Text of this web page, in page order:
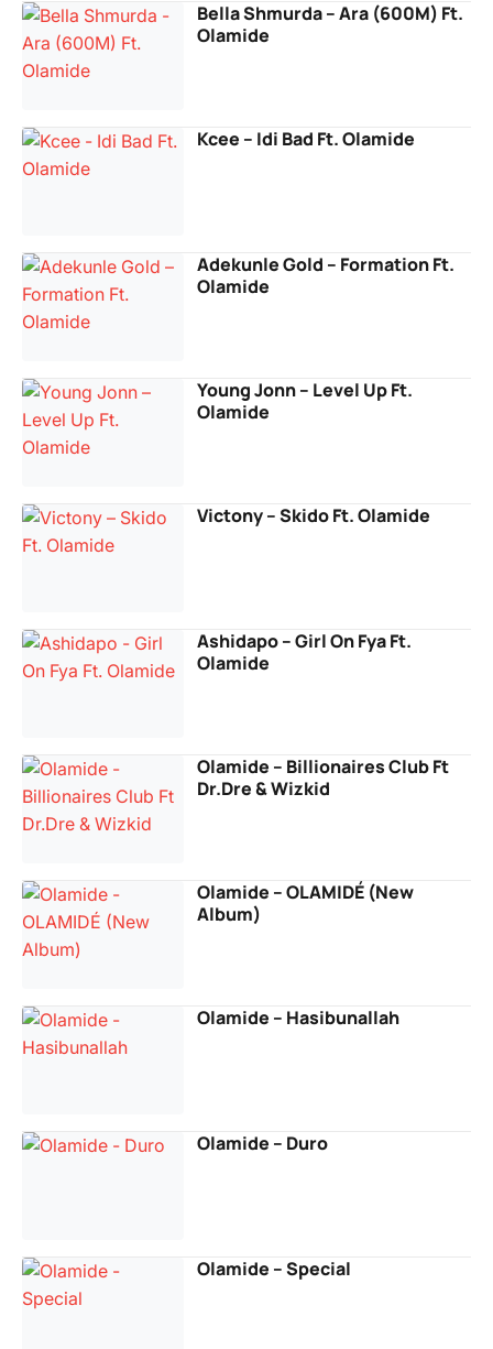
Bella Shmurda – Ara (600M) Ft.
Olamide
Kcee – Idi Bad Ft. Olamide
Adekunle Gold – Formation Ft.
Olamide
Young Jonn – Level Up Ft.
Olamide
Victony – Skido Ft. Olamide
Ashidapo – Girl On Fya Ft.
Olamide
Olamide – Billionaires Club Ft
Dr.Dre & Wizkid
Olamide – OLAMIDÉ (New
Album)
Olamide – Hasibunallah
Olamide – Duro
Olamide – Special